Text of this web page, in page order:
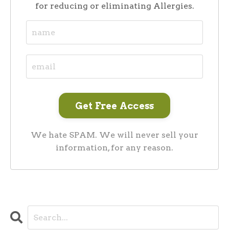
for reducing or eliminating Allergies.
We hate SPAM. We will never sell your
information, for any reason.